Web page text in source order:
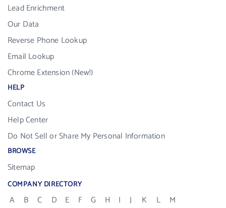
Lead Enrichment
Our Data
Reverse Phone Lookup
Email Lookup
Chrome Extension (New!)
HELP
Contact Us
Help Center
Do Not Sell or Share My Personal Information
BROWSE
Sitemap
COMPANY DIRECTORY
A B C D E F G H I J K L
M